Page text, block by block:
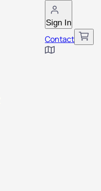
Sign In
Contact